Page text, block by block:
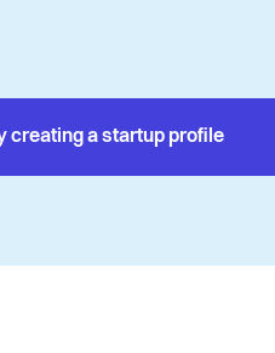
creating a startup profile